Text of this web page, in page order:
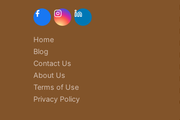
Home
Blog
Contact Us
About Us
Terms of Use
Privacy Policy